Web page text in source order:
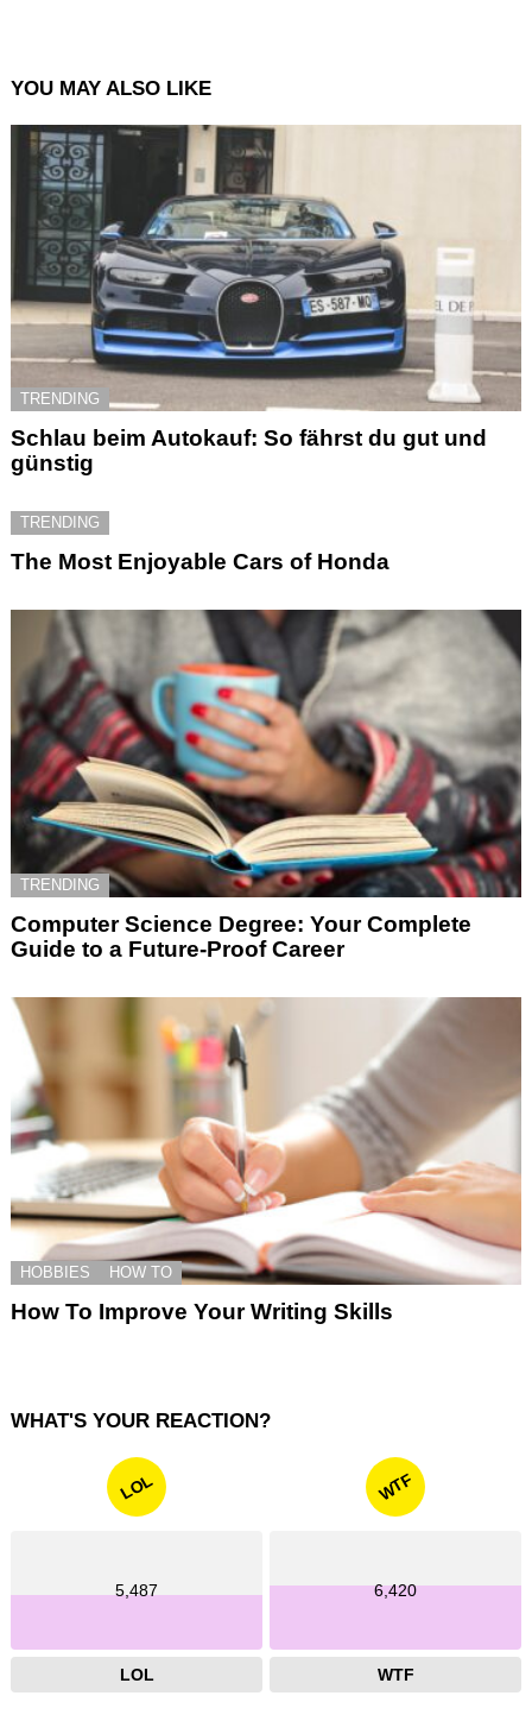
YOU MAY ALSO LIKE
TRENDING
Schlau beim Autokauf: So fährst du gut und
günstig
TRENDING
The Most Enjoyable Cars of Honda
TRENDING
Computer Science Degree: Your Complete
Guide to a Future-Proof Career
HOBBIES HOW TO
How To Improve Your Writing Skills
WHAT'S YOUR REACTION?
LOL
5,487
LOL
WTF
6,420
WTF